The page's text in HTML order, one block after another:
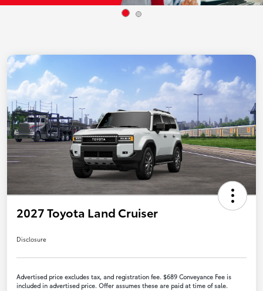
2027 Toyota Land Cruiser
Disclosure
Advertised price excludes tax, and registration fee. $689 Conveyance Fee is
included in advertised price. Offer assumes these are paid at time of sale.